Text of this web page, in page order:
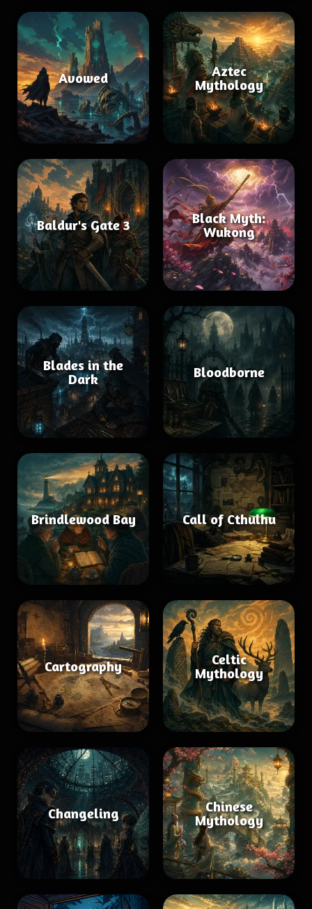
Avowed
Aztec
Mythology
Baldur's Gate 3
Black Myth:
Wukong
Blades in the
Dark
Bloodborne
Brindlewood Bay Call of Cthulhu
Cartography
Celtic
Mythology
Changeling
Chinese
Mythology